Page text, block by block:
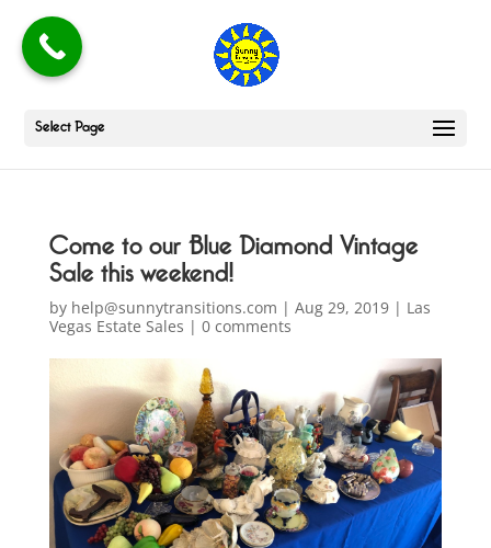
Select Page
Come to our Blue Diamond Vintage
Sale this weekend!
by help@sunnytransitions.com | Aug 29, 2019| Las
Vegas Estate Sales | 0 comments